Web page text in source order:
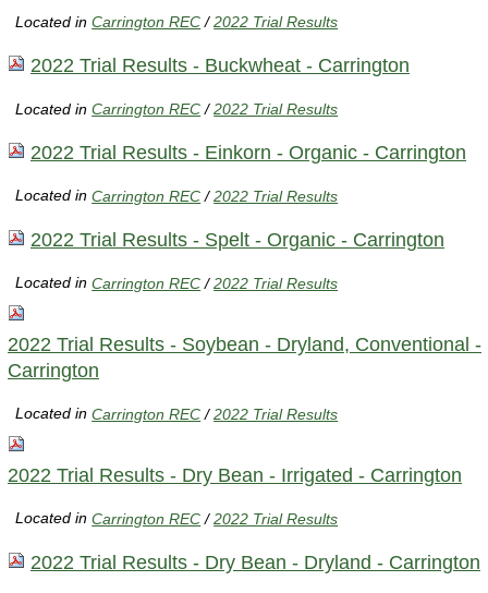
Located inCarrington REC /2022 Trial Results
2022 Trial Results - Buckwheat - Carrington
Located inCarrington REC /2022 Trial Results
2022 Trial Results - Einkorn - Organic - Carrington
Located inCarrington REC /2022 Trial Results
2022 Trial Results - Spelt - Organic - Carrington
Located inCarrington REC /2022 Trial Results
2022 Trial Results - Soybean - Dryland, Conventional -
Carrington
Located inCarrington REC /2022 Trial Results
2022 Trial Results - Dry Bean - Irrigated - Carrington
Located inCarrington REC /2022 Trial Results
2022 Trial Results - Dry Bean - Dryland - Carrington